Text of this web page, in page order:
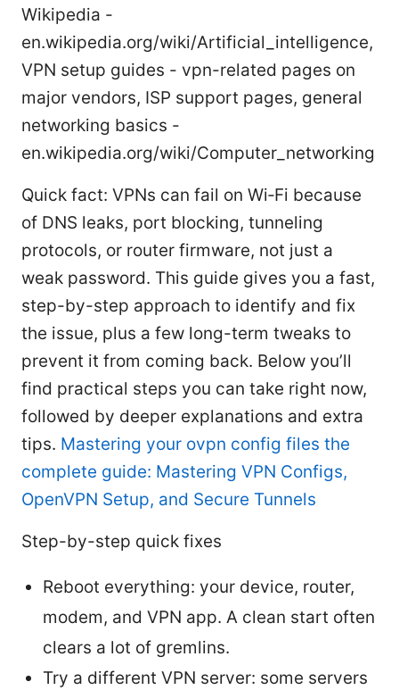
Wikipedia -
en.wikipedia.org/wiki/Artificial_intelligence,
VPN setup guides - vpn-related pages on
major vendors, ISP support pages, general
networking basics -
en.wikipedia.org/wiki/Computer_networking
Quick fact: VPNs can fail on Wi‑Fi because
of DNS leaks, port blocking, tunneling
protocols, or router firmware, not just a
weak password. This guide gives you a fast,
step-by-step approach to identify and fix
the issue, plus a few long-term tweaks to
prevent it from coming back. Below you’ll
find practical steps you can take right now,
followed by deeper explanations and extra
tips. Mastering your ovpn config files the
complete guide: Mastering VPN Configs,
OpenVPN Setup, and Secure Tunnels
Step-by-step quick fixes
Reboot everything: your device, router,
modem, and VPN app. A clean start often
clears a lot of gremlins.
Try a different VPN server: some servers